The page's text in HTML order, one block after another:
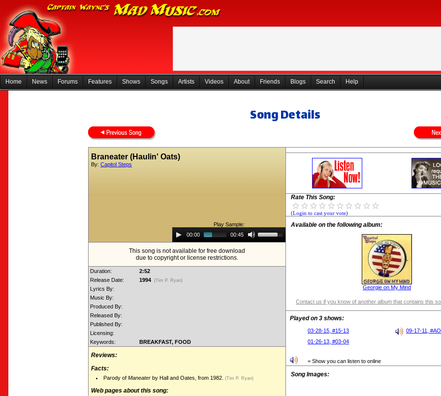
Home News Forums Features Shows Songs Artists Videos About Friends Blogs Search Help
Song Details
Braneater (Haulin' Oats)
By: Capitol Steps
Play Sample:
Audio
Player00:00 00:45
Up/Down
Arrow
increase
This song is not available for free download
due to copyright or license restrictions.
Duration:
2:52
Release Date:
1994 (Tim P. Ryan)
Lyrics By:
Music By:
Produced By:
Released By:
Published By:
Licensing:
Keywords:
BREAKFAST, FOOD
Reviews:
Facts:
Parody of Maneaterby Hall and Oates, from 1982. (Tim P. Ryan)
Web pages about this song:
Rate This Song:
(Login to cast your vote)
Available on the following album:
Georgie on My Mind
Contact us if you know of another album that contains this
Played on 3 shows:
03-28-15, #15-13
09-17-11,
01-26-13, #03-04
= Show you can listen to online
Song Images: